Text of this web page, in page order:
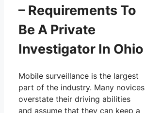
– Requirements To
Be A Private
Investigator In Ohio
Mobile surveillance is the largest
part of the industry. Many novices
overstate their driving abilities
and assume that they can keep a